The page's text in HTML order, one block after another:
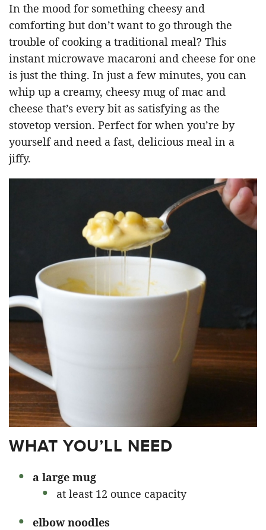
In the mood for something cheesy and
comforting but don’t want to go through the
trouble of cooking a traditional meal? This
instant microwave macaroni and cheese for one
is just the thing. In just a few minutes, you can
whip up a creamy, cheesy mug of mac and
cheese that’s every bit as satisfying as the
stovetop version. Perfect for when you’re by
yourself and need a fast, delicious meal in a
jiffy.
WHAT YOU’LL NEED
a large mug
at least 12 ounce capacity
elbow noodles